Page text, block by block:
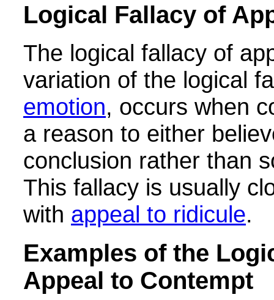
Logical Fallacy of
The logical fallacy of
variation of the logical
emotion, occurs when
a reason to either
conclusion rather than
This fallacy is usually
with appeal to ridicule.
Examples of the
Appeal to Contempt